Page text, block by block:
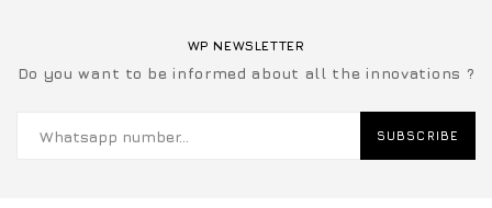
WP NEWSLETTER
Do you want to be informed about all the innovations ?
SUBSCRIBE